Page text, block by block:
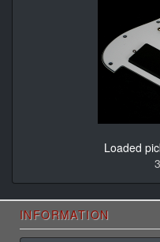
Loaded
INFORMATION